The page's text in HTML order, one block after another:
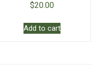
$20.00
Add to cart